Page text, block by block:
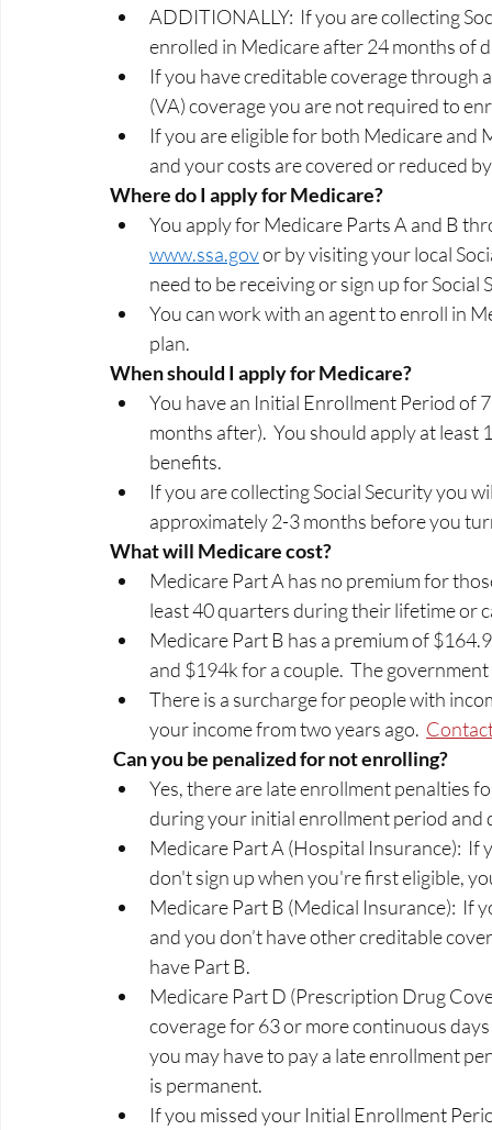
ADDITIONALLY:  If you are collecting
enrolled in Medicare after 24 months of
If you have creditable coverage through
(VA) coverage you are not required to
If you are eligible for both Medicare
and your costs are covered or reduced
Where do I apply for Medicare?
You apply for Medicare Parts A and B
www.ssa.gov or by visiting your local
need to be receiving or sign up for
You can work with an agent to enroll in
plan.
When should I apply for Medicare?
You have an Initial Enrollment Period of
months after).  You should apply at
benefits.
If you are collecting Social Security you
approximately 2-3 months before you
What will Medicare cost?
Medicare Part A has no premium for
least 40 quarters during their lifetime or
Medicare Part B has a premium of
and $194k for a couple.  The
There is a surcharge for people with
your income from two years ago.
Can you be penalized for not enrolling?
Yes, there are late enrollment penalties
during your initial enrollment period and
Medicare Part A (Hospital Insurance):
don't sign up when you're first eligible,
Medicare Part B (Medical Insurance):  If
and you don’t have other creditable
have Part B.
Medicare Part D (Prescription Drug
coverage for 63 or more continuous
you may have to pay a late enrollment
is permanent.
If you missed your Initial Enrollment